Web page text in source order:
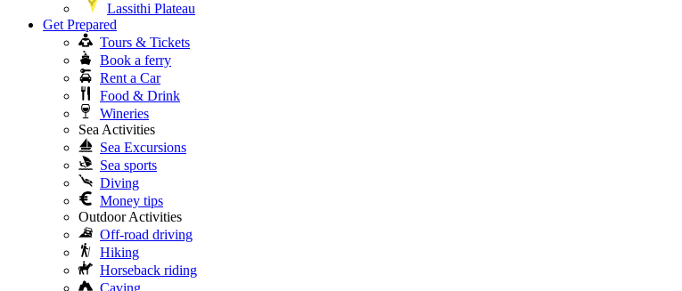
Lassithi Plateau
Get Prepared
Tours & Tickets
Book a ferry
Rent a Car
Food & Drink
Wineries
Sea Activities
Sea Excursions
Sea sports
Diving
Money tips
Outdoor Activities
Off-road driving
Hiking
Horseback riding
Caving